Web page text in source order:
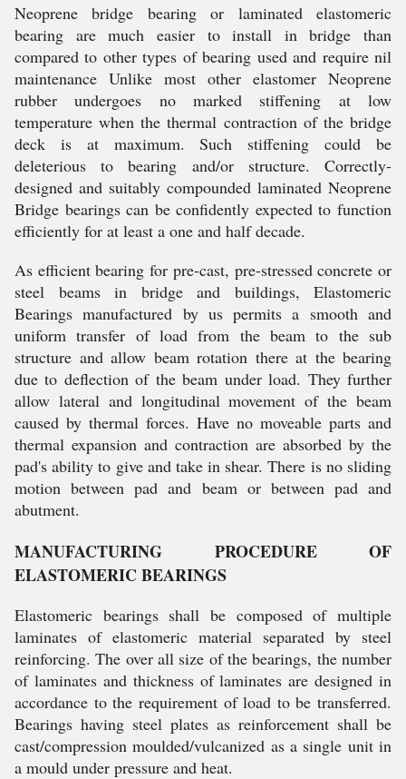
Neoprene bridge bearing or laminated elastomeric
bearing are much easier to install in bridge than
compared to other types of bearing used and require nil
maintenance Unlike most other elastomer Neoprene
rubber undergoes no marked stiffening at low
temperature when the thermal contraction of the bridge
deck is at maximum. Such stiffening could be
deleterious to bearing and/or structure. Correctly-
designed and suitably compounded laminated Neoprene
Bridge bearings can be confidently expected to function
efficiently for at least a one and half decade.
As efficient bearing for pre-cast, pre-stressed concrete or
steel beams in bridge and buildings, Elastomeric
Bearings manufactured by us permits a smooth and
uniform transfer of load from the beam to the sub
structure and allow beam rotation there at the bearing
due to deflection of the beam under load. They further
allow lateral and longitudinal movement of the beam
caused by thermal forces. Have no moveable parts and
thermal expansion and contraction are absorbed by the
pad's ability to give and take in shear. There is no sliding
motion between pad and beam or between pad and
abutment.
MANUFACTURING PROCEDURE OF
ELASTOMERIC BEARINGS
Elastomeric bearings shall be composed of multiple
laminates of elastomeric material separated by steel
reinforcing. The over all size of the bearings, the number
of laminates and thickness of laminates are designed in
accordance to the requirement of load to be transferred.
Bearings having steel plates as reinforcement shall be
cast/compression moulded/vulcanized as a single unit in
a mould under pressure and heat.